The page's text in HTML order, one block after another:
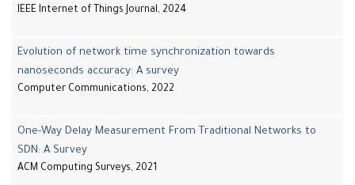
IEEE Internet of Things Journal, 2024
Evolution of network time synchronization towards
nanoseconds accuracy: A survey
Computer Communications, 2022
One-Way Delay Measurement From Traditional Networks to
SDN: A Survey
ACM Computing Surveys, 2021